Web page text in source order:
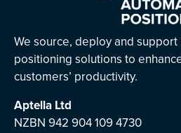
We source, deploy and
positioning solutions to
customers’ productivity.
Aptella Ltd
NZBN 942 904 109 4730